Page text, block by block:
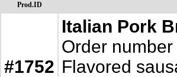
Prod.ID
#1752
Italian Pork
Order
Flavored